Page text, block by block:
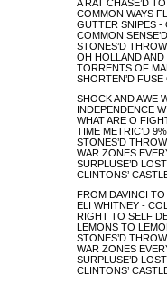
A RAT CHASE’D
COMMON WAYS
GUTTER SNIPES -
COMMON
STONES’D
OH HOLLAND
TORRENTS OF
SHORTEN’D
SHOCK AND AWE
INDEPENDENCE
WHAT ARE O
TIME METRIC’D
STONES’D
WAR ZONES
SURPLUSE’D
CLINTONS’
FROM DAVINCI
ELI WHITNEY -
RIGHT TO SELF
LEMONS TO
STONES’D
WAR ZONES
SURPLUSE’D
CLINTONS’